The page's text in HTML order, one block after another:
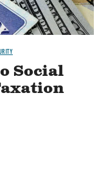
Social